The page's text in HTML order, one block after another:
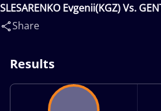
SLESARENKO Evgenii(KGZ) Vs.
Share
Results